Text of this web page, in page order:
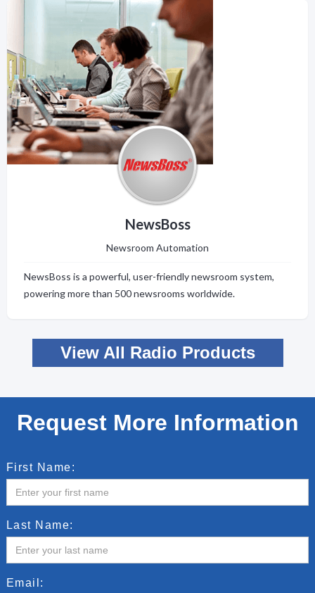
NewsBoss
Newsroom Automation
NewsBoss is a powerful, user-friendly newsroom system,
powering more than 500 newsrooms worldwide.
View All Radio Products
Request More Information
First Name:
Last Name:
Email: